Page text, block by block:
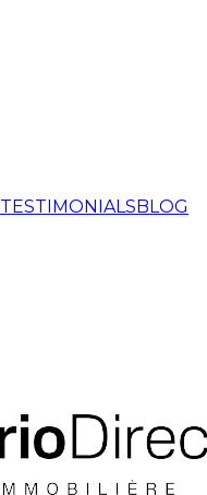
TESTIMONIALSBLOG